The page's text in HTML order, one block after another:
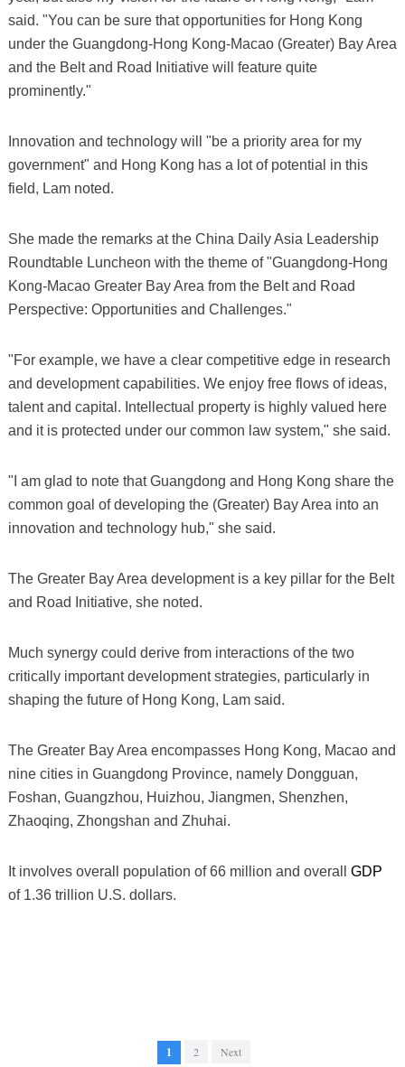
said. "You can be sure that opportunities for Hong Kong
under the Guangdong-Hong Kong-Macao (Greater) Bay Area
and the Belt and Road Initiative will feature quite
prominently."
Innovation and technology will "be a priority area for my
government" and Hong Kong has a lot of potential in this
field, Lam noted.
She made the remarks at the China Daily Asia Leadership
Roundtable Luncheon with the theme of "Guangdong-Hong
Kong-Macao Greater Bay Area from the Belt and Road
Perspective: Opportunities and Challenges."
"For example, we have a clear competitive edge in research
and development capabilities. We enjoy free flows of ideas,
talent and capital. Intellectual property is highly valued here
and it is protected under our common law system," she said.
"I am glad to note that Guangdong and Hong Kong share the
common goal of developing the (Greater) Bay Area into an
innovation and technology hub," she said.
The Greater Bay Area development is a key pillar for the Belt
and Road Initiative, she noted.
Much synergy could derive from interactions of the two
critically important development strategies, particularly in
shaping the future of Hong Kong, Lam said.
The Greater Bay Area encompasses Hong Kong, Macao and
nine cities in Guangdong Province, namely Dongguan,
Foshan, Guangzhou, Huizhou, Jiangmen, Shenzhen,
Zhaoqing, Zhongshan and Zhuhai.
It involves overall population of 66 million and overall GDP
of 1.36 trillion U.S. dollars.
1 2 Next